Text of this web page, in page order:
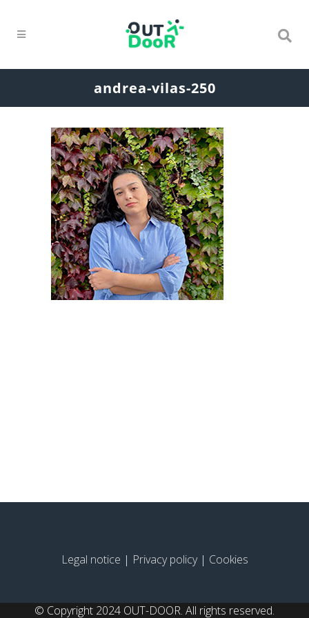
andrea-vilas-250
Legal notice | Privacy policy| Cookies
© Copyright 2024 OUT-DOOR. All rights reserved.